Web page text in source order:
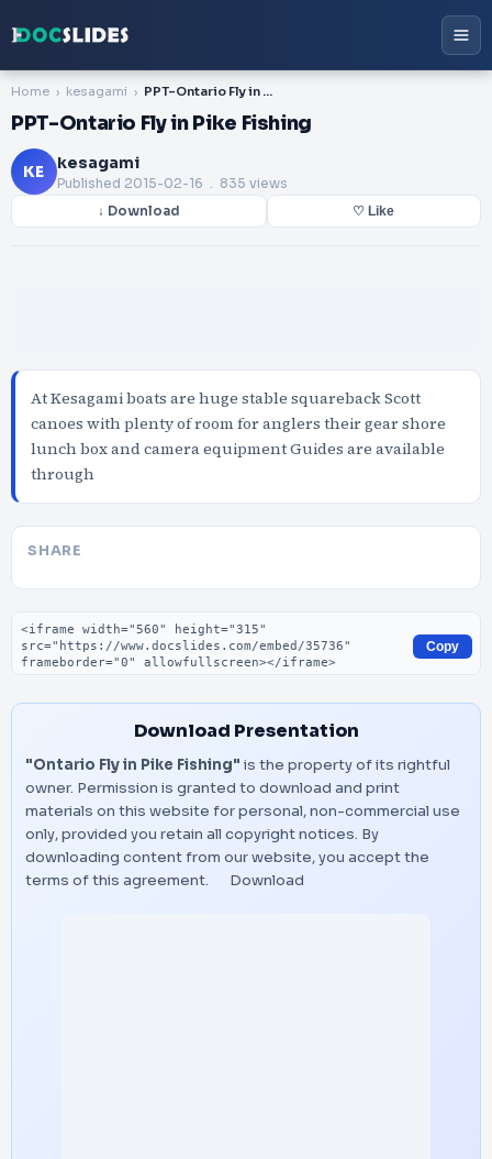
Home kesagami PPT-Ontario Fly in Pike Fishing
PPT-Ontario Fly in Pike Fishing
KE kesagami
Published 2015-02-16 . 835 views
↓ Download ♡ Like
At Kesagami boats are huge stable squareback Scott
canoes with plenty of room for anglers their gear shore
lunch box and camera equipment Guides are available
through
SHARE
Embed code
Copy
Download Presentation
"Ontario Fly in Pike Fishing" is the property of its rightful
owner. Permission is granted to download and print
materials on this website for personal, non-commercial use
only, provided you retain all copyright notices. By
downloading content from our website, you accept the
terms of this agreement.
Download